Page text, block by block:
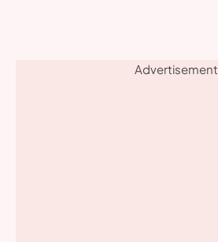
Advertisement